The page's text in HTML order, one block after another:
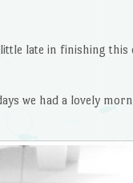
late in finishing this
we had a lovely